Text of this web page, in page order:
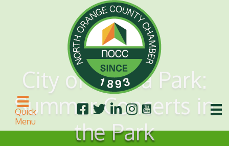
Quick
Menu
City of Buena Park:
Summer Concerts in
the Park